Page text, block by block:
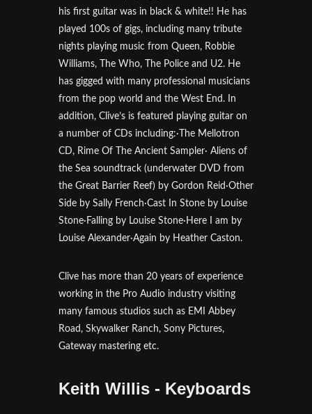
his first guitar was in black & white!! He has
played 100s of gigs, including many tribute
nights playing music from Queen, Robbie
Williams, The Who, The Police and U2. He
has gigged with many professional musicians
from the pop world and the West End. In
addition, Clive’s is featured playing guitar on
a number of CDs including:·The Mellotron
CD, Rime Of The Ancient Sampler· Aliens of
the Sea soundtrack (underwater DVD from
the Great Barrier Reef) by Gordon Reid·Other
Side by Sally French·Cast In Stone by Louise
Stone·Falling by Louise Stone·Here I am by
Louise Alexander·Again by Heather Caston.
Clive has more than 20 years of experience
working in the Pro Audio industry visiting
many famous studios such as EMI Abbey
Road, Skywalker Ranch, Sony Pictures,
Gateway mastering etc.
Keith Willis - Keyboards